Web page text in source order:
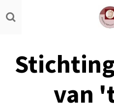
Ga
direct
hoofdinhoud
van